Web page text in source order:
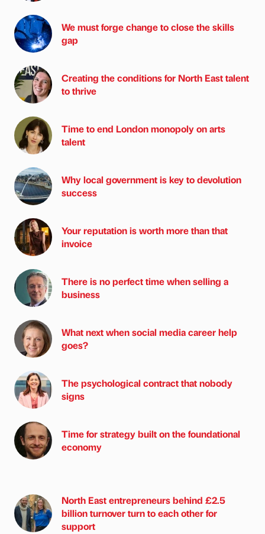
We must forge change to close the skills
gap
Creating the conditions for North East talent
to thrive
Time to end London monopoly on arts
talent
Why local government is key to devolution
success
Your reputation is worth more than that
invoice
There is no perfect time when selling a
business
What next when social media career help
goes?
The psychological contract that nobody
signs
Time for strategy built on the foundational
economy
North East entrepreneurs behind £2.5
billion turnover turn to each other for
support